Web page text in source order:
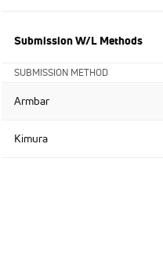
Submission W/L Methods
SUBMISSION METHOD
Armbar
Kimura